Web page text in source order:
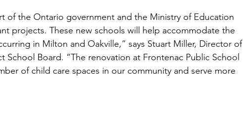
of the Ontario government and the Ministry of Education
projects. These new schools will help accommodate the
in Milton and Oakville,” says Stuart Miller, Director of
School Board. “The renovation at Frontenac Public School
of child care spaces in our community and serve more